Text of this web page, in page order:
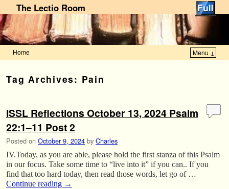
The Lectio Room
Home Menu ↓
Tag Archives: Pain
ISSL Reflections October 13, 2024 Psalm
22:1–11 Post 2
Posted on October 9, 2024 by Charles
IV.Today, as you are able, please hold the first stanza of this Psalm
in our focus. Take some time to “live into it” if you can.. If you
find that too hard today, then read those words, let go of …
Continue reading →